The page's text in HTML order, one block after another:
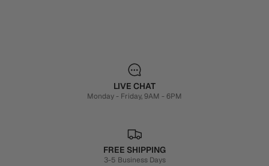
LIVE CHAT
Monday - Friday, 9AM - 6PM
FREE SHIPPING
3-5 Business Days